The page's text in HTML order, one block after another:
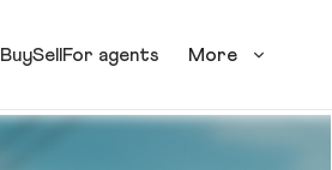
BuySellFor agents More